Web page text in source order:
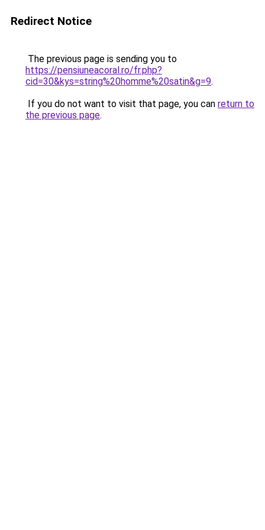
Redirect Notice
The previous page is sending you to
https://pensiuneacoral.ro/fr.php?
cid=30&kys=string%20homme%20satin&g=9.
If you do not want to visit that page, you can return to
the previous page.